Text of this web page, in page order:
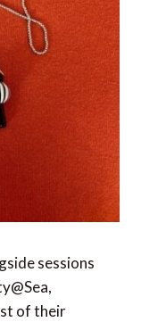
sessions
of their